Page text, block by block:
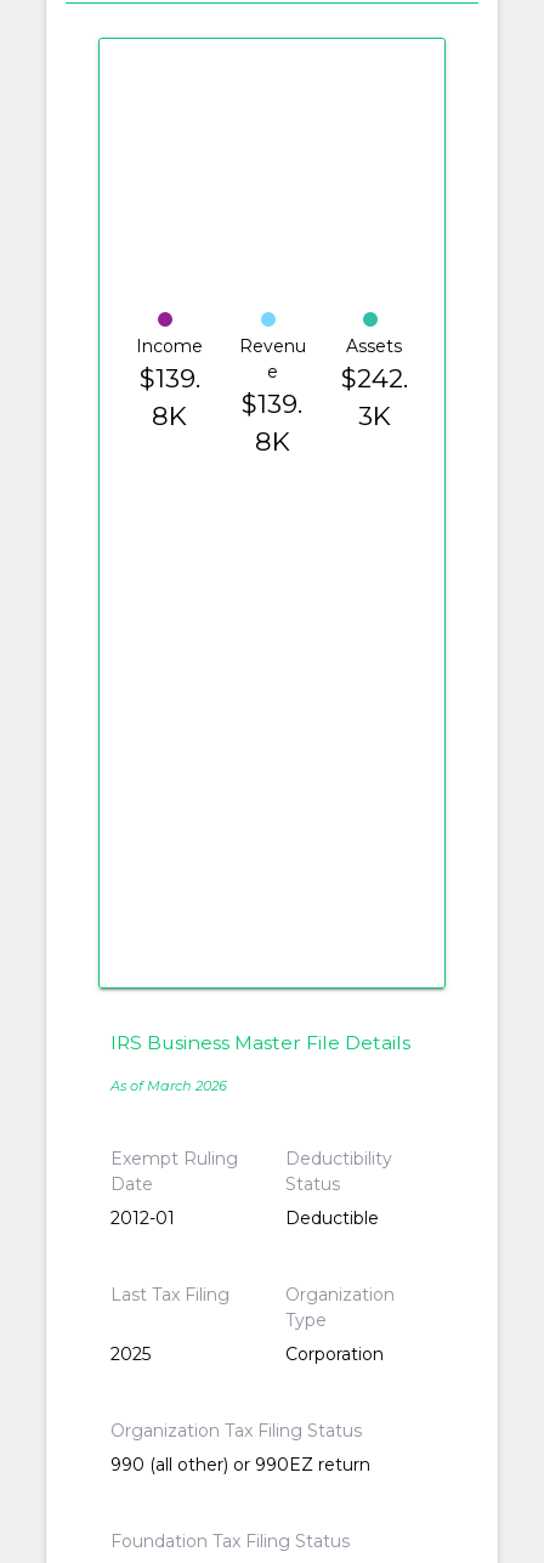
Income
$139.
8K
Revenu
e
$139.
8K
Assets
$242.
3K
IRS Business Master File Details
As of March 2026
Exempt Ruling
Date
2012-01
Deductibility
Status
Deductible
Last Tax Filing
2025
Organization
Type
Corporation
Organization Tax Filing Status
990 (all other) or 990EZ return
Foundation Tax Filing Status